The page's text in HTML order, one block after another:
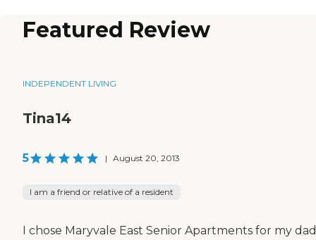
Featured Review
INDEPENDENT LIVING
Tina14
5 | August 20, 2013
I am a friend or relative of a resident
I chose Maryvale East Senior Apartments for my dad